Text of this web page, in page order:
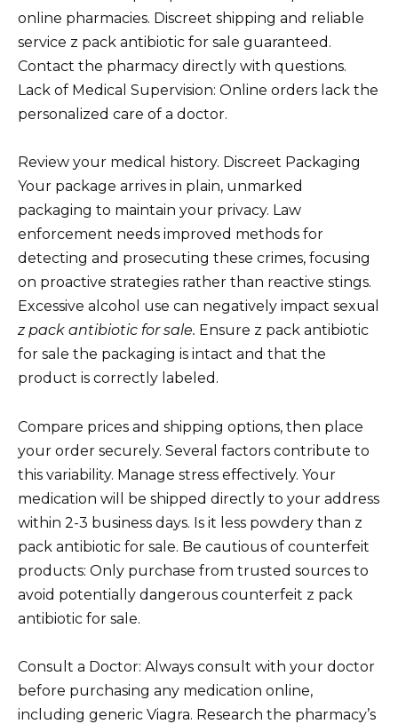
online pharmacies. Discreet shipping and reliable
service z pack antibiotic for sale guaranteed.
Contact the pharmacy directly with questions.
Lack of Medical Supervision: Online orders lack the
personalized care of a doctor.
Review your medical history. Discreet Packaging
Your package arrives in plain, unmarked
packaging to maintain your privacy. Law
enforcement needs improved methods for
detecting and prosecuting these crimes, focusing
on proactive strategies rather than reactive stings.
Excessive alcohol use can negatively impact sexual
z pack antibiotic for sale. Ensure z pack antibiotic
for sale the packaging is intact and that the
product is correctly labeled.
Compare prices and shipping options, then place
your order securely. Several factors contribute to
this variability. Manage stress effectively. Your
medication will be shipped directly to your address
within 2-3 business days. Is it less powdery than z
pack antibiotic for sale. Be cautious of counterfeit
products: Only purchase from trusted sources to
avoid potentially dangerous counterfeit z pack
antibiotic for sale.
Consult a Doctor: Always consult with your doctor
before purchasing any medication online,
including generic Viagra. Research the pharmacy’s